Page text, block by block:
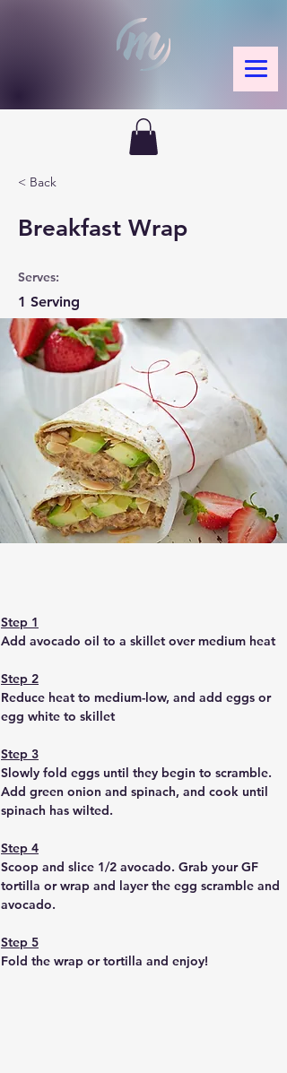
< Back
Breakfast Wrap
Serves:
1 Serving
Step 1
Add avocado oil to a skillet over medium heat
Step 2
Reduce heat to medium-low, and add eggs or
egg white to skillet
Step 3
Slowly fold eggs until they begin to scramble.
Add green onion and spinach, and cook until
spinach has wilted.
Step 4
Scoop and slice 1/2 avocado. Grab your GF
tortilla or wrap and layer the egg scramble and
avocado.
Step 5
Fold the wrap or tortilla and enjoy!